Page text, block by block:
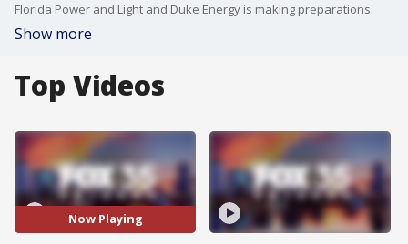
Florida Power and Light and Duke Energy is making preparations.
Show more
Top Videos
Now Playing